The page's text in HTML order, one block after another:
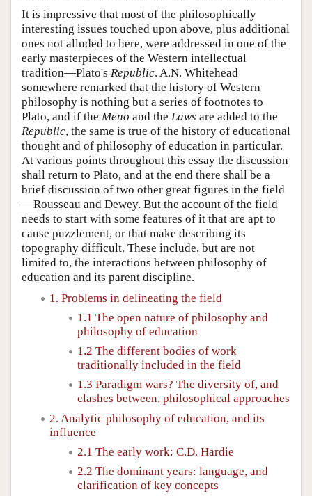
It is impressive that most of the philosophically
interesting issues touched upon above, plus additional
ones not alluded to here, were addressed in one of the
early masterpieces of the Western intellectual
tradition—Plato's Republic. A.N. Whitehead
somewhere remarked that the history of Western
philosophy is nothing but a series of footnotes to
Plato, and if the Meno and the Laws are added to the
Republic, the same is true of the history of educational
thought and of philosophy of education in particular.
At various points throughout this essay the discussion
shall return to Plato, and at the end there shall be a
brief discussion of two other great figures in the field
—Rousseau and Dewey. But the account of the field
needs to start with some features of it that are apt to
cause puzzlement, or that make describing its
topography difficult. These include, but are not
limited to, the interactions between philosophy of
education and its parent discipline.
1. Problems in delineating the field
1.1 The open nature of philosophy and
philosophy of education
1.2 The different bodies of work
traditionally included in the field
1.3 Paradigm wars? The diversity of, and
clashes between, philosophical approaches
2. Analytic philosophy of education, and its
influence
2.1 The early work: C.D. Hardie
2.2 The dominant years: language, and
clarification of key concepts